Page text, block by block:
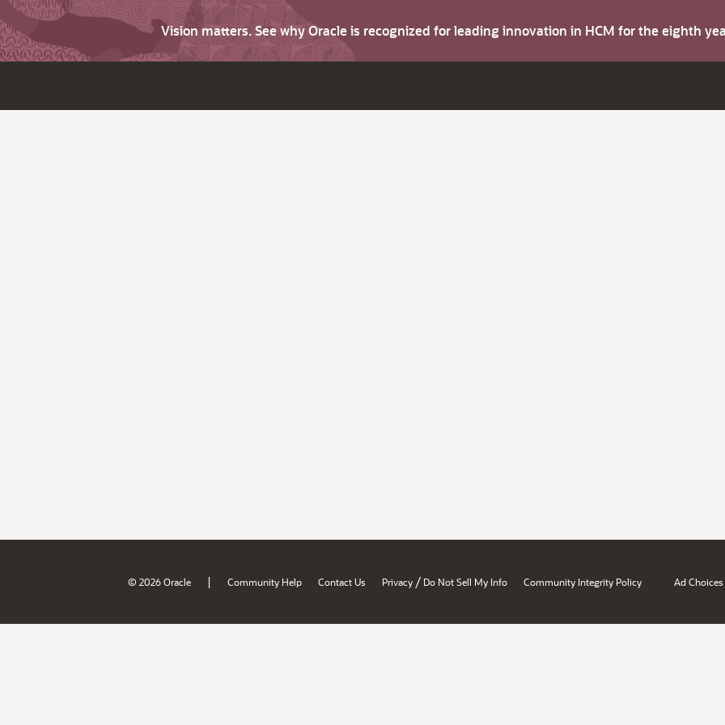
Vision matters. See why Oracle is recognized for leading innovation in HCM for the eighth
© 2026 Oracle | Community Help Contact Us Privacy / Do Not Sell My Info Community Integrity Policy Ad Choices